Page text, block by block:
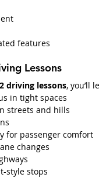
features
Lessons
driving lessons, you’ll
in tight spaces
streets and hills
for passenger comfort
changes
style stops